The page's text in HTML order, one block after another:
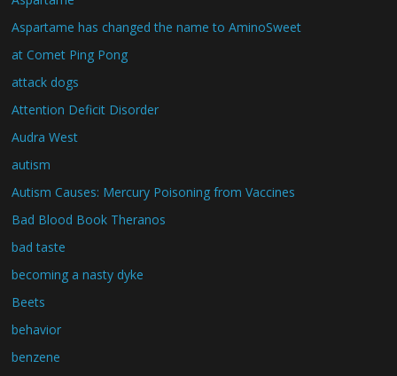
Aspartame has changed the name to AminoSweet
at Comet Ping Pong
attack dogs
Attention Deficit Disorder
Audra West
autism
Autism Causes: Mercury Poisoning from Vaccines
Bad Blood Book Theranos
bad taste
becoming a nasty dyke
Beets
behavior
benzene